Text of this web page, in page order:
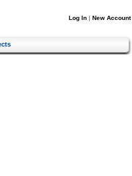
Log In | New Account